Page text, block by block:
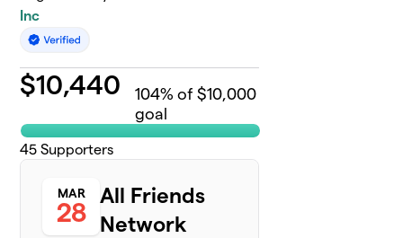
Inc
$10,440 104% of $10,000
goal
45 Supporters
MAR
28
All Friends
Network